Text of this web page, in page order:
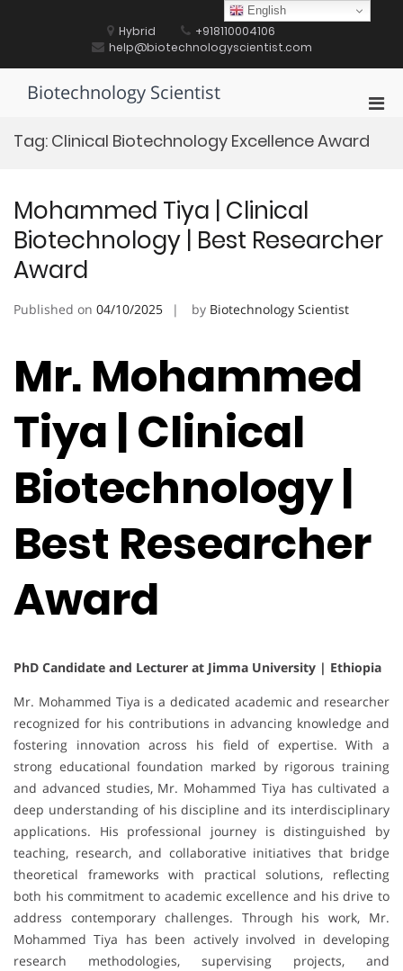
Hybrid
+918110004106
help@biotechnologyscientist.com
Biotechnology Scientist
for
Tag: Clinical Biotechnology Excellence Award
Mohammed Tiya | Clinical
Biotechnology | Best Researcher
Award
Published on 04/10/2025 by Biotechnology Scientist
Mr. Mohammed
Tiya | Clinical
Biotechnology |
Best Researcher
Award
PhD Candidate and Lecturer at Jimma University | Ethiopia
Mr. Mohammed Tiya is a dedicated academic and researcher
recognized for his contributions in advancing knowledge and
fostering innovation across his field of expertise. With a
strong educational foundation marked by rigorous training
and advanced studies, Mr. Mohammed Tiya has cultivated a
deep understanding of his discipline and its interdisciplinary
applications. His professional journey is distinguished by
teaching, research, and collaborative initiatives that bridge
theoretical frameworks with practical solutions, reflecting
both his commitment to academic excellence and his drive to
address contemporary challenges. Through his work, Mr.
Mohammed Tiya has been actively involved in developing
research methodologies, supervising projects, and
English